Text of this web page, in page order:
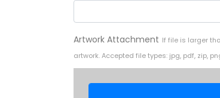
Artwork Attachment If file is larger
artwork. Accepted file types: jpg, pdf, zip,